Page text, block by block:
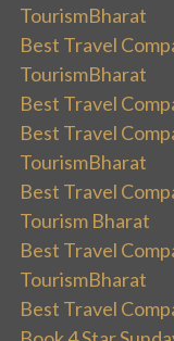
TourismBharat
Best Travel
TourismBharat
Best Travel
Best Travel
TourismBharat
Best Travel
Tourism Bharat
Best Travel
TourismBharat
Best Travel